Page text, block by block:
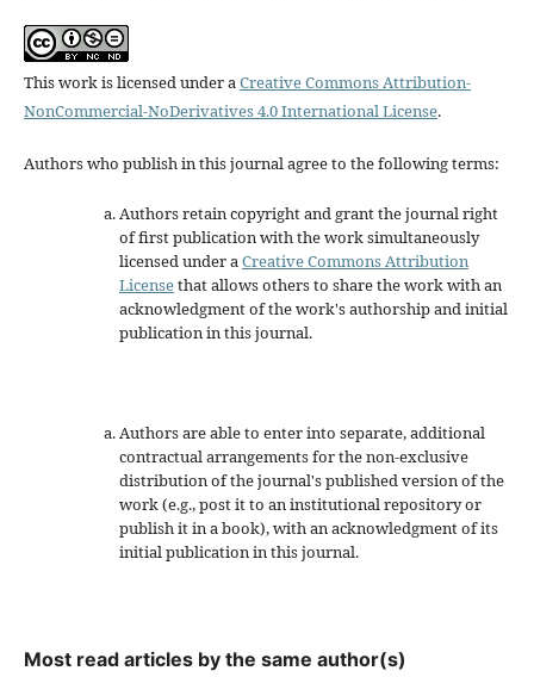
This work is licensed under aCreative Commons Attribution-
NonCommercial-NoDerivatives 4.0 International License.
Authors who publish in this journal agree to the following terms:
Authors retain copyright and grant the journal right
of first publication with the work simultaneously
licensed under aCreative Commons Attribution
Licensethat allows others to share the work with an
acknowledgment of the work's authorship and initial
publication in this journal.
Authors are able to enter into separate, additional
contractual arrangements for the non-exclusive
distribution of the journal's published version of the
work (e.g., post it to an institutional repository or
publish it in a book), with an acknowledgment of its
initial publication in this journal.
Most read articles by the same author(s)